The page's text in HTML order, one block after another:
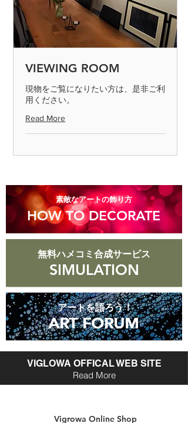
VIEWING ROOM
現物をご覧になりたい方は、是非ご利
用ください。
Read More
​素敵なアートの飾り方
HOW TO DECORATE
無料ハメコミ合成サービス
SIMULATION
アートを語ろう！
ART FORUM
ART FORUM
VIGLOWA OFFICAL WEB SITE
Read More
Vigrowa Online Shop